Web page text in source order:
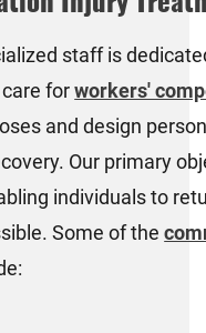
staff is
care forworkers'
and design
Our primary
individuals to
Some of the